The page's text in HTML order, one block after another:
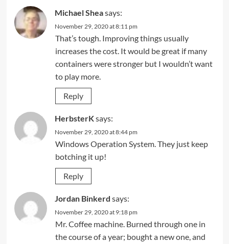
Michael Sheasays:
November 29, 2020 at 8:11 pm
That’s tough. Improving things usually
increases the cost. It would be great if many
containers were stronger but I wouldn’t want
to play more.
Reply
HerbsterKsays:
November 29, 2020 at 8:44 pm
Windows Operation System. They just keep
botching it up!
Reply
Jordan Binkerd says:
November 29, 2020 at 9:18 pm
Mr. Coffee machine. Burned through one in
the course of a year; bought a new one, and